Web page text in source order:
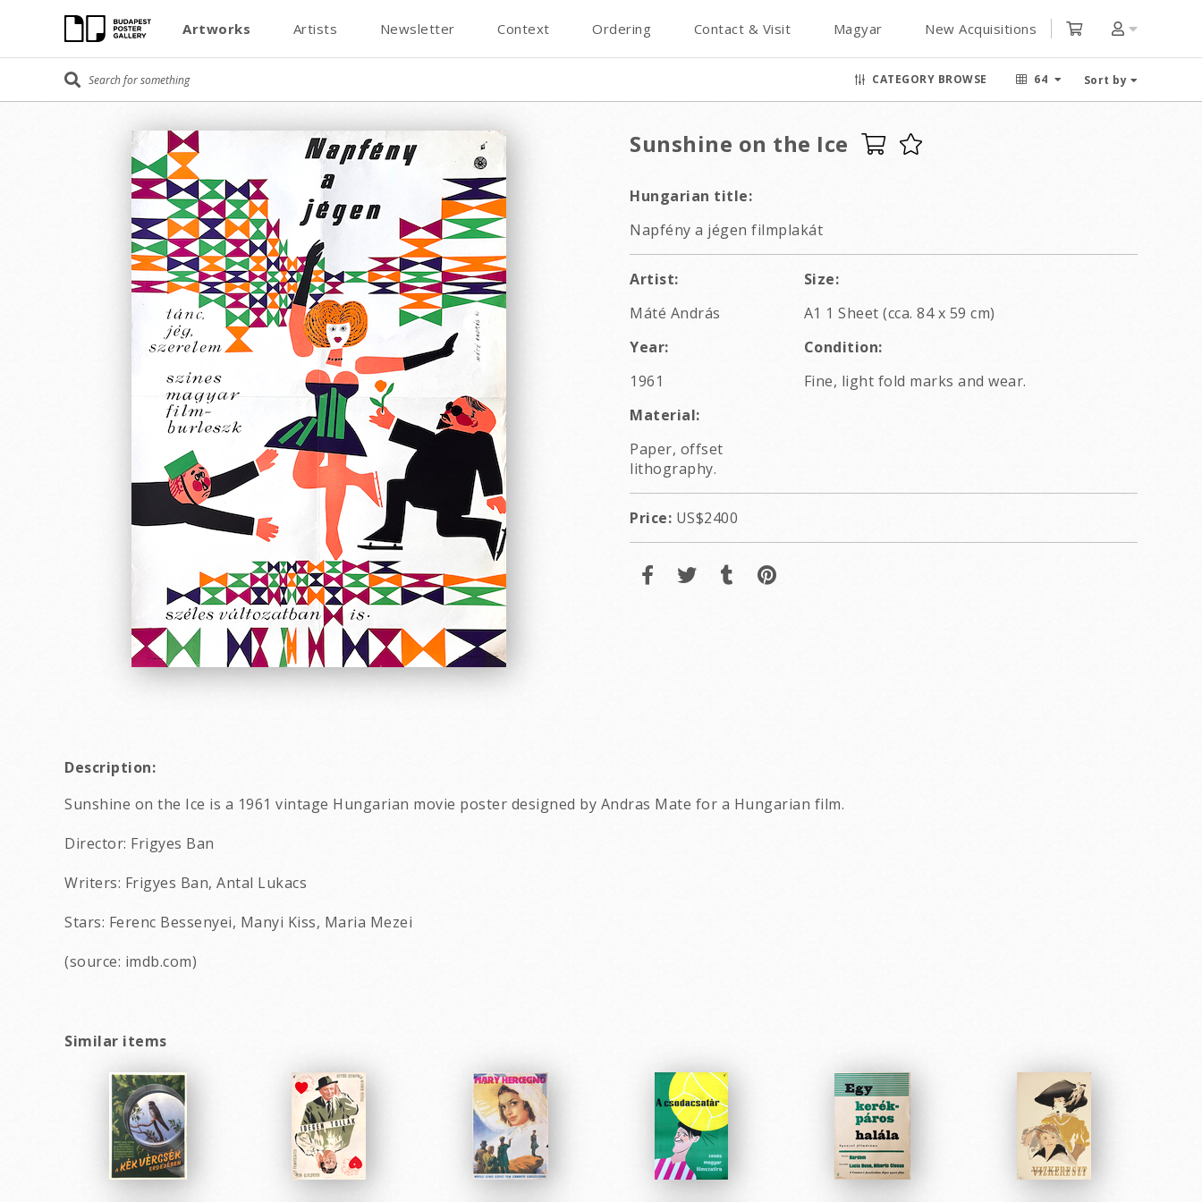
Artworks Artists Newsletter Context Ordering Contact & Visit Magyar New Acquisitions
CATEGORY BROWSE 64 Sort by
Sunshine on the Ice
Hungarian title:
Napfény a jégen filmplakát
Artist:
Máté András
Size:
A1 1 Sheet (cca. 84 x 59 cm)
Year:
1961
Condition:
Fine, light fold marks and wear.
Material:
Paper, offset
lithography.
Price: US$2400
Description:
Sunshine on the Ice is a 1961 vintage Hungarian movie poster designed by Andras Mate for a Hungarian film.
Director: Frigyes Ban
Writers: Frigyes Ban, Antal Lukacs
Stars: Ferenc Bessenyei, Manyi Kiss, Maria Mezei
(source: imdb.com)
Similar items